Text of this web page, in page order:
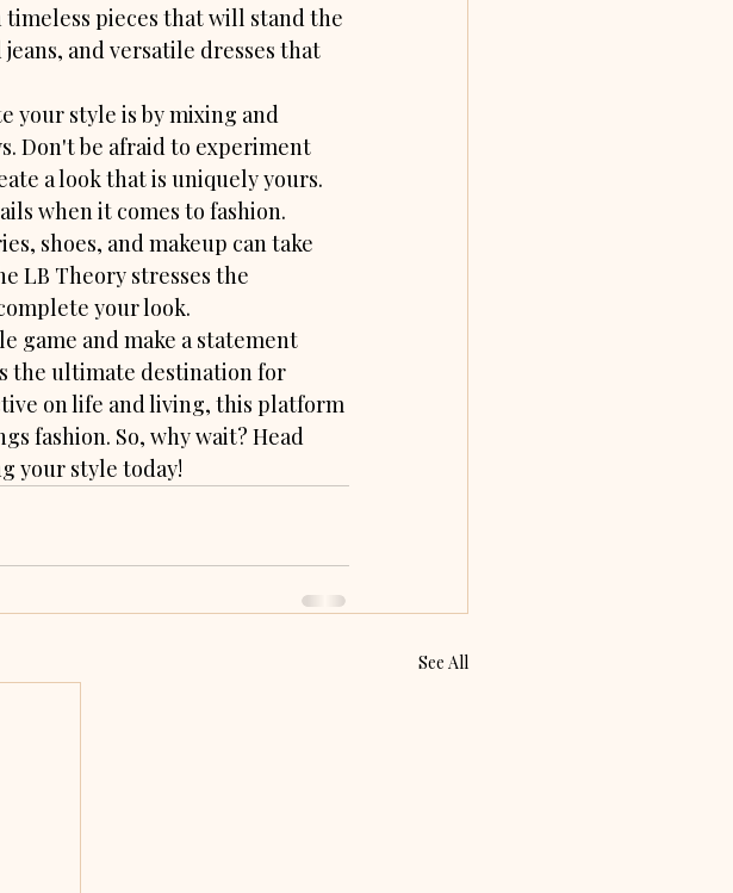
timeless pieces that will stand the
and versatile dresses that
your style is by mixing and
Don't be afraid to experiment
a look that is uniquely yours.
when it comes to fashion.
shoes, and makeup can take
LB Theory stresses the
your look.
game and make a statement
the ultimate destination for
on life and living, this platform
fashion. So, why wait? Head
your style today!
See All